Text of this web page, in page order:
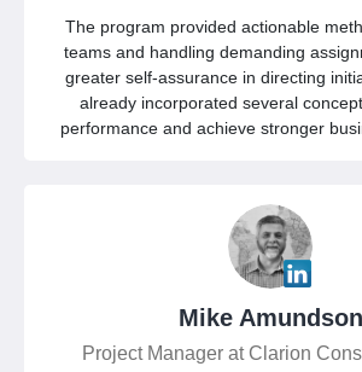
The program provided actionable
teams and handling demanding
greater self-assurance in directing
already incorporated several
performance and achieve stronger
Mike Amundson
Project Manager at Clarion